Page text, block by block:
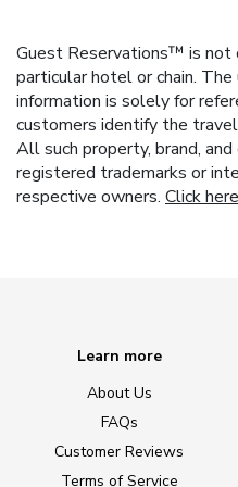
Guest Reservations™ is not
particular hotel or chain.
information is solely for
customers identify the
All such property, brand,
registered trademarks or
respective owners. Click here
Learn more
About Us
FAQs
Customer Reviews
Terms of Service